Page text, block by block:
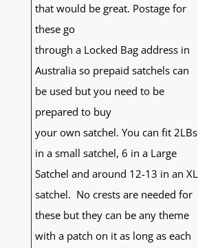
that would be great. Postage for
these go
through a Locked Bag address in
Australia so prepaid satchels can
be used but you need to be
prepared to buy
your own satchel. You can fit 2LBs
in a small satchel, 6 in a Large
Satchel and around 12-13 in an XL
satchel. No crests are needed for
these but they can be any theme
with a patch on it as long as each